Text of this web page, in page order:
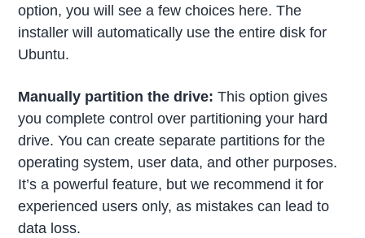
option, you will see a few choices here. The
installer will automatically use the entire disk for
Ubuntu.
Manually partition the drive: This option gives
you complete control over partitioning your hard
drive. You can create separate partitions for the
operating system, user data, and other purposes.
It’s a powerful feature, but we recommend it for
experienced users only, as mistakes can lead to
data loss.